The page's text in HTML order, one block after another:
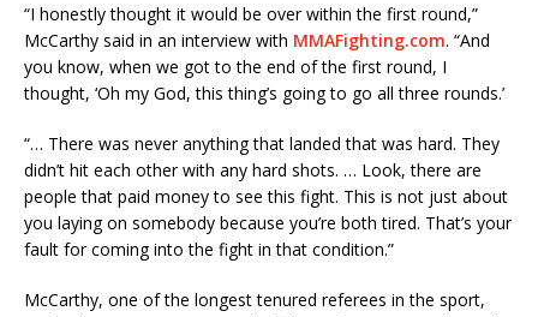
“I honestly thought it would be over within the first round,”
McCarthy said in an interview with MMAFighting.com. “And
you know, when we got to the end of the first round, I
thought, ‘Oh my God, this thing’s going to go all three rounds.’
“… There was never anything that landed that was hard. They
didn’t hit each other with any hard shots. … Look, there are
people that paid money to see this fight. This is not just about
you laying on somebody because you’re both tired. That’s your
fault for coming into the fight in that condition.”
McCarthy, one of the longest tenured referees in the sport,